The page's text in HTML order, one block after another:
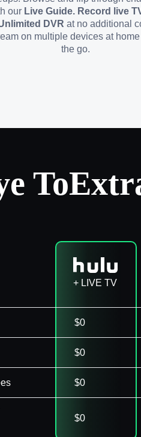
our Live Guide. Record live
DVR at no additional
on multiple devices at
the go.
To
+ LIVE TV
$0
$0
$0
$0